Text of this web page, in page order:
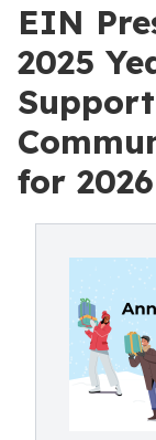
EIN
2025
for 2026